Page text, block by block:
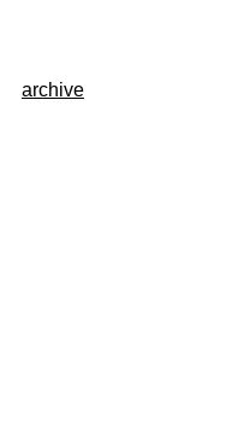
archive